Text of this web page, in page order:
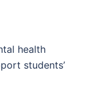
health
students’